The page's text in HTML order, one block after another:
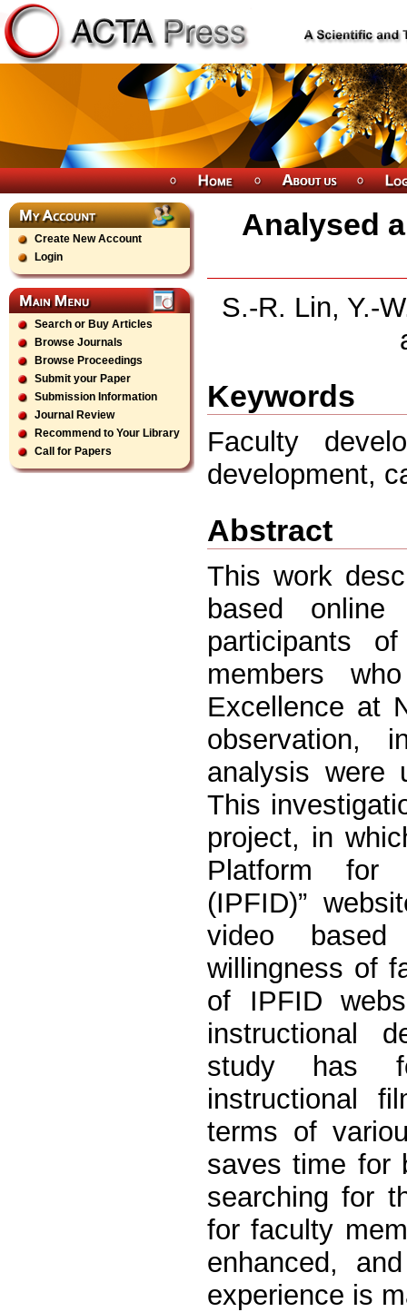
Create New Account
Login
Search or Buy Articles
Browse Journals
Browse Proceedings
Submit your Paper
Submission Information
Journal Review
Recommend to Your Library
Call for Papers
Analysed
S.-R. Lin, Y.-
Keywords
Faculty
development,
Abstract
This work
based online
participants
members
Excellence at
observation,
analysis were
This
project, in
Platform for
(IPFID)”
video
willingness of
of IPFID
instructional
study has
instructional
terms of
saves time for
searching for
for faculty
enhanced,
experience is